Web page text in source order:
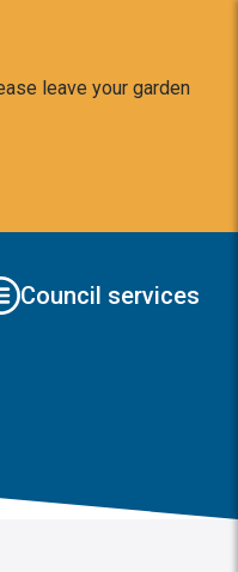
leave your garden
Council services